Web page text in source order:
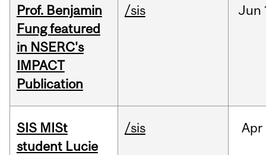
Prof. Benjamin
Fung featured
in NSERC's
IMPACT
Publication
/sis Jun
SIS MISt
student Lucie
/sis Apr